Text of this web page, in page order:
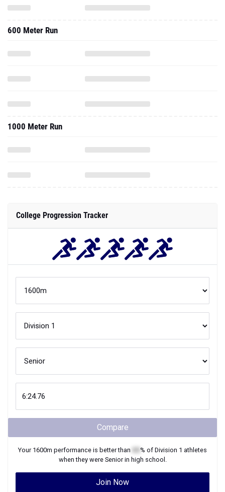
600 Meter Run
1000 Meter Run
College Progression Tracker
Compare
Your 1600m performance is better than % of Division 1 athletes
when they were Seniorin high school.
Join Now